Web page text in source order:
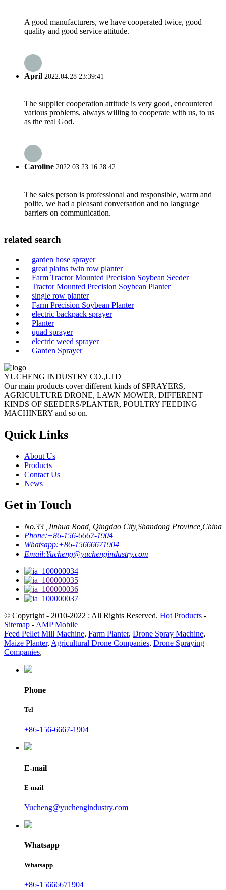
A good manufacturers, we have cooperated twice, good
quality and good service attitude.
April 2022.04.28 23:39:41
The supplier cooperation attitude is very good, encountered
various problems, always willing to cooperate with us, to us
as the real God.
Caroline 2022.03.23 16:28:42
The sales person is professional and responsible, warm and
polite, we had a pleasant conversation and no language
barriers on communication.
related search
garden hose sprayer
great plains twin row planter
Farm Tractor Mounted Precision Soybean Seeder
Tractor Mounted Precision Soybean Planter
single row planter
Farm Precision Soybean Planter
electric backpack sprayer
Planter
quad sprayer
electric weed sprayer
Garden Sprayer
YUCHENG INDUSTRY CO.,LTD
Our main products cover different kinds of SPRAYERS,
AGRICULTURE DRONE, LAWN MOWER, DIFFERENT
KINDS OF SEEDERS/PLANTER, POULTRY FEEDING
MACHINERY and so on.
Quick Links
About Us
Products
Contact Us
News
Get in Touch
No.33 ,Jinhua Road, Qingdao City,Shandong Province,China
Phone:+86-156-6667-1904
Whatsapp:+86-15666671904
Email:Yucheng@yuchengindustry.com
© Copyright - 2010-2022 : All Rights Reserved. Hot Products -
Sitemap - AMP Mobile
Feed Pellet Mill Machine, Farm Planter, Drone Spray Machine,
Maize Planter, Agricultural Drone Companies, Drone Spraying
Companies,
Phone
Tel
+86-156-6667-1904
E-mail
E-mail
Yucheng@yuchengindustry.com
Whatsapp
Whatsapp
+86-15666671904